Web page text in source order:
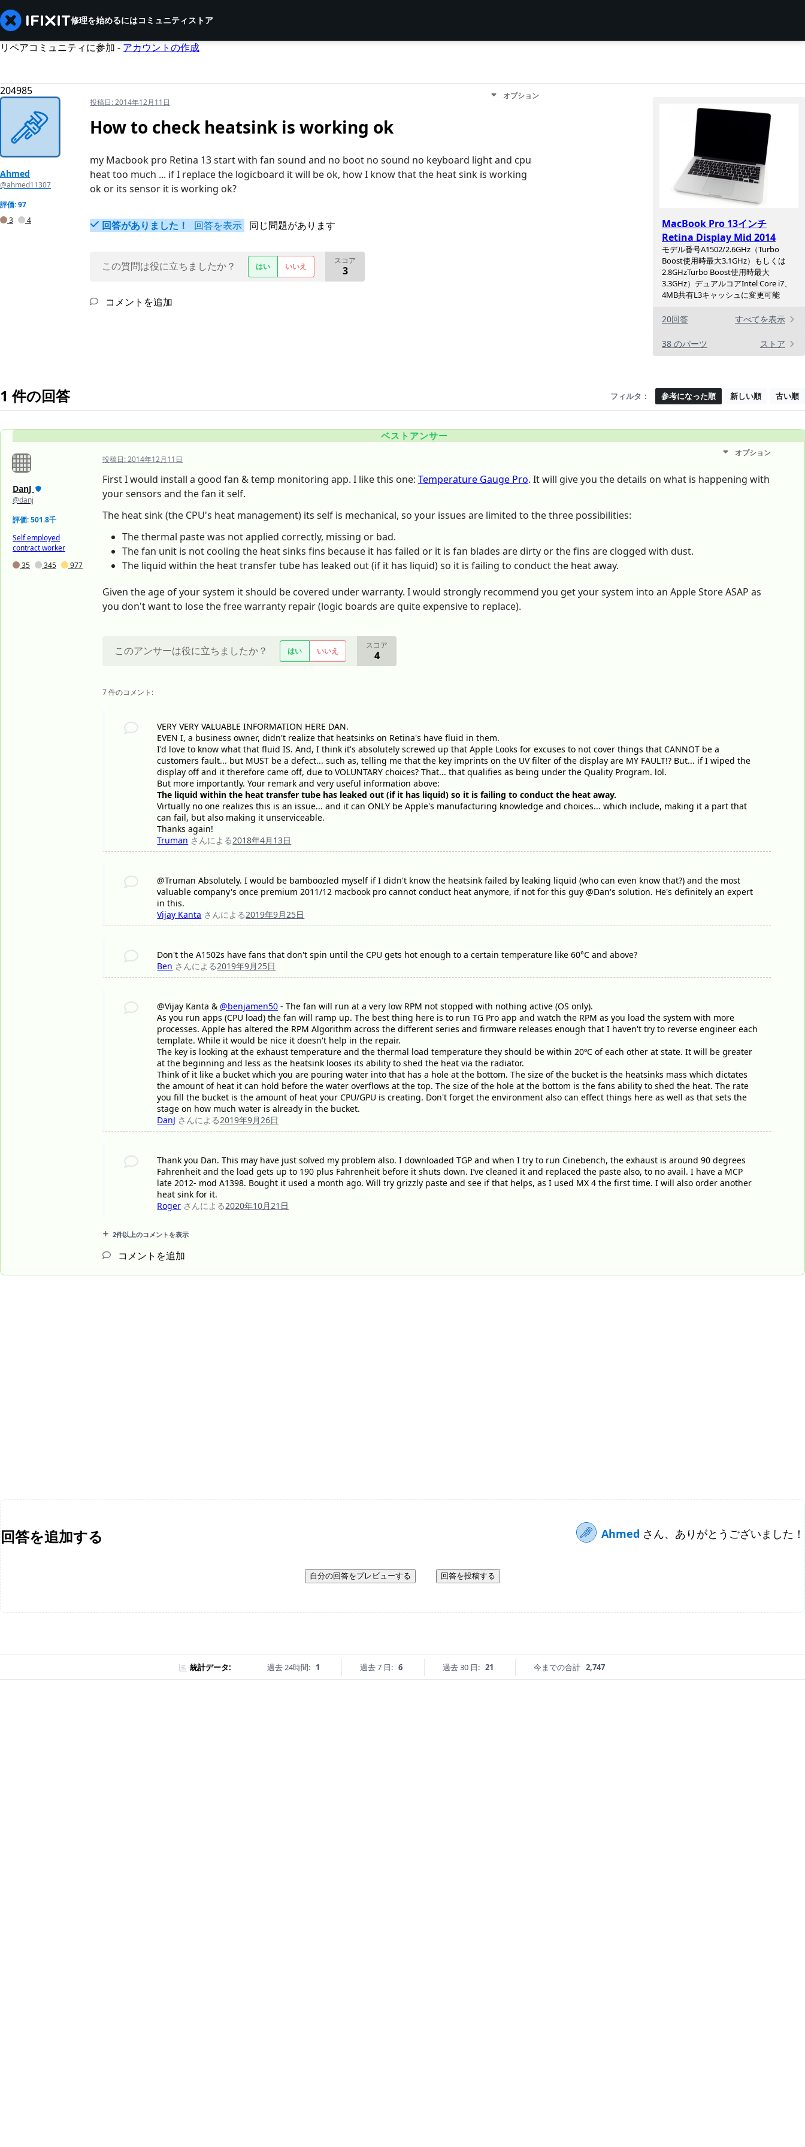
修理を始めるにはコミュニティストア
リペアコミュニティに参加 - アカウントの作成
204985
MacBook Pro 13インチ
Retina Display Mid 2014
モデル番号A1502/2.6GHz（Turbo
Boost使用時最大3.1GHz）もしくは
2.8GHzTurbo Boost使用時最大
3.3GHz）デュアルコアIntel Core i7、
4MB共有L3キャッシ ュに変更可 能
20回答 すべてを表示
38 のパーツ ストア
Ahmed
@ahmed11307
評価: 97
3
4
投稿日:2014年12月11日
オプション
How to check heatsink is working ok
my Macbook pro Retina 13 start with fan sound and no boot no sound no keyboard light and cpu
heat too much ... if I replace the logicboard it will be ok, how I know that the heat sink is working
ok or its sensor it is working ok?
回答がありました！ 回答を表示 同じ問題があります
この質問は役に立ちましたか？ はい いいえ
スコア
3
コメントを追加
1 件の回答 フィルタ： 参考になった順 新しい順 古い順
ベストアンサー
DanJ
@danj
評価: 501.8千
Self employed
contract worker
35
345 977
投稿日:2014年12月11日
オプション
First I would install a good fan & temp monitoring app. I like this one: Temperature Gauge Pro. It will give you the details on what is happening with
your sensors and the fan it self.
The heat sink (the CPU's heat management) its self is mechanical, so your issues are limited to the three possibilities:
The thermal paste was not applied correctly, missing or bad.
The fan unit is not cooling the heat sinks fins because it has failed or it is fan blades are dirty or the fins are clogged with dust.
The liquid within the heat transfer tube has leaked out (if it has liquid) so it is failing to conduct the heat away.
Given the age of your system it should be covered under warranty. I would strongly recommend you get your system into an Apple Store ASAP as
you don't want to lose the free warranty repair (logic boards are quite expensive to replace).
このアンサーは役に立ちましたか？ はい いいえ
スコア
4
7 件のコメント:
VERY VERY VALUABLE INFORMATION HERE DAN.
EVEN I, a business owner, didn't realize that heatsinks on Retina's have fluid in them.
I'd love to know what that fluid IS. And, I think it's absolutely screwed up that Apple Looks for excuses to not cover things that CANNOT be a
customers fault... but MUST be a defect... such as, telling me that the key imprints on the UV filter of the display are MY FAULT!? But... if I wiped the
display off and it therefore came off, due to VOLUNTARY choices? That... that qualifies as being under the Quality Program. lol.
But more importantly. Your remark and very useful information above:
The liquid within the heat transfer tube has leaked out (if it has liquid) so it is failing to conduct the heat away.
Virtually no one realizes this is an issue... and it can ONLY be Apple's manufacturing knowledge and choices... which include, making it a part that
can fail, but also making it unserviceable.
Thanks again!
Truman さんによる2018年4月13日
@Truman Absolutely. I would be bamboozled myself if I didn't know the heatsink failed by leaking liquid (who can even know that?) and the most
valuable company's once premium 2011/12 macbook pro cannot conduct heat anymore, if not for this guy @Dan's solution. He's definitely an expert
in this.
Vijay Kanta さんによる2019年9月25日
Don't the A1502s have fans that don't spin until the CPU gets hot enough to a certain temperature like 60°C and above?
Ben さんによる2019年9月25日
@Vijay Kanta &@benjamen50 - The fan will run at a very low RPM not stopped with nothing active (OS only).
As you run apps (CPU load) the fan will ramp up. The best thing here is to run TG Pro app and watch the RPM as you load the system with more
processes. Apple has altered the RPM Algorithm across the different series and firmware releases enough that I haven't try to reverse engineer each
template. While it would be nice it doesn't help in the repair.
The key is looking at the exhaust temperature and the thermal load temperature they should be within 20ºC of each other at state. It will be greater
at the beginning and less as the heatsink looses its ability to shed the heat via the radiator.
Think of it like a bucket which you are pouring water into that has a hole at the bottom. The size of the bucket is the heatsinks mass which dictates
the amount of heat it can hold before the water overflows at the top. The size of the hole at the bottom is the fans ability to shed the heat. The rate
you fill the bucket is the amount of heat your CPU/GPU is creating. Don't forget the environment also can effect things here as well as that sets the
stage on how much water is already in the bucket.
DanJ さんによる2019年9月26日
Thank you Dan. This may have just solved my problem also. I downloaded TGP and when I try to run Cinebench, the exhaust is around 90 degrees
Fahrenheit and the load gets up to 190 plus Fahrenheit before it shuts down. I’ve cleaned it and replaced the paste also, to no avail. I have a MCP
late 2012- mod A1398. Bought it used a month ago. Will try grizzly paste and see if that helps, as I used MX 4 the first time. I will also order another
heat sink for it.
Roger さんによる2020年10月21日
2件以上のコメントを表示
コメントを追加
回答を追加する Ahmed さん、ありがとうございました！
自分の回答をプレビューする 回答を投稿する
統計データ: 過去 24時間: 1 過去 7 日: 6 過去 30 日: 21 今までの合計 2,747